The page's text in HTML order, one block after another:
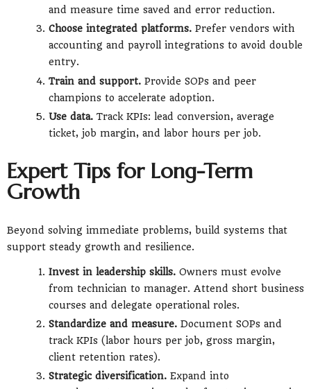
and measure time saved and error reduction.
Choose integrated platforms. Prefer vendors with
accounting and payroll integrations to avoid double
entry.
Train and support. Provide SOPs and peer
champions to accelerate adoption.
Use data. Track KPIs: lead conversion, average
ticket, job margin, and labor hours per job.
Expert Tips for Long-Term
Growth
Beyond solving immediate problems, build systems that
support steady growth and resilience.
Invest in leadership skills. Owners must evolve
from technician to manager. Attend short business
courses and delegate operational roles.
Standardize and measure. Document SOPs and
track KPIs (labor hours per job, gross margin,
client retention rates).
Strategic diversification. Expand into